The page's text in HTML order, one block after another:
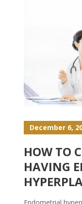
December 6,
HOW TO
HAVING
Endometrial